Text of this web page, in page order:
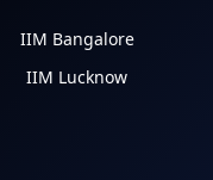
IIM Bangalore
IIM Lucknow